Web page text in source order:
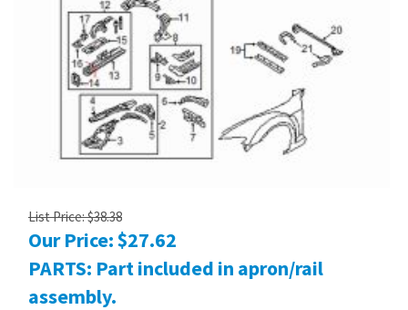
List Price: $38.38
Our Price:$27.62
PARTS: Part included in apron/rail
assembly.